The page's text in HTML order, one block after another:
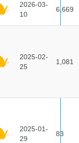
2026-03-
10
6,669
2025-02-
25
1,081
2025-01-
29
83